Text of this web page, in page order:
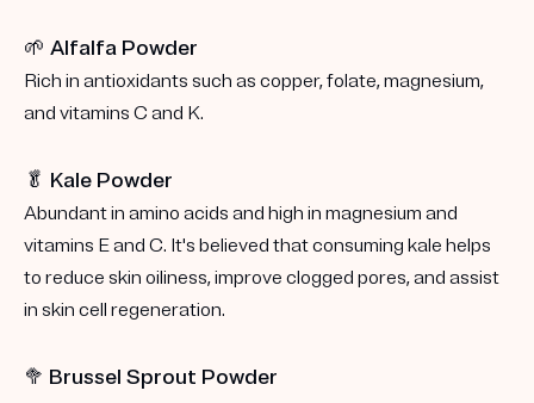
🌱 Alfalfa Powder
Rich in antioxidants such as copper, folate, magnesium,
and vitamins C and K.
🥬 Kale Powder
Abundant in amino acids and high in magnesium and
vitamins E and C. It's believed that consuming kale helps
to reduce skin oiliness, improve clogged pores, and assist
in skin cell regeneration.
🥦 Brussel Sprout Powder